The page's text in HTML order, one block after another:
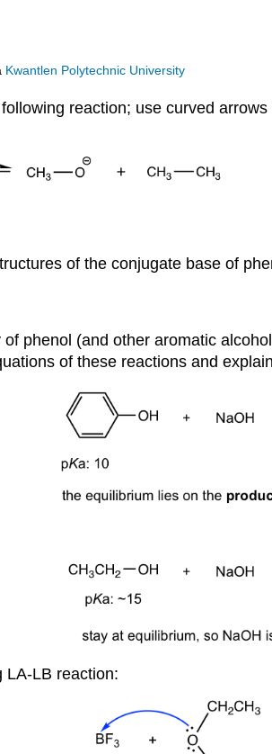
Kwantlen Polytechnic University
reaction; use curved
of the conjugate base of
phenol (and other aromatic
of these reactions and
LA-LB reaction: